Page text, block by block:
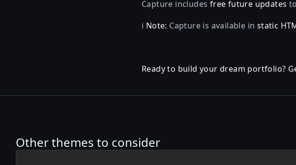
Capture includes free future updates
ℹ️ Note: Capture is available in static
Ready to build your dream portfolio?
Other themes to consider